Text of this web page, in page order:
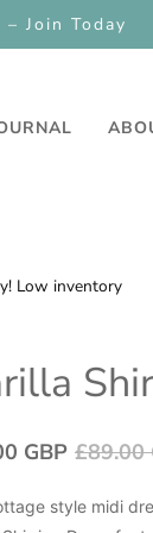
Join Today
Low inventory
GBP £89.00
style midi